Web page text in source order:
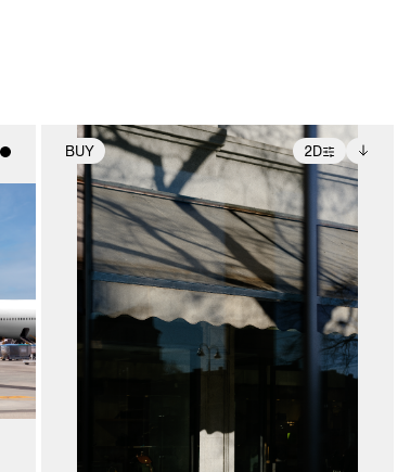
BUY 2D
2D scene with
photographic details.
Includes support for
extended scene
adjustments.
Includes additional
files when unlocked.
View Surface Info to
download files.